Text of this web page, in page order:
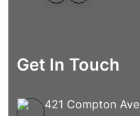
Get In Touch
421 Compton Ave